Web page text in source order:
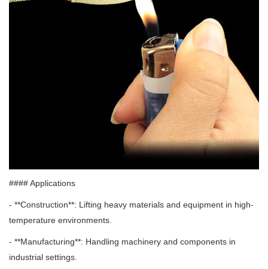
#### Applications
- **Construction**: Lifting heavy materials and equipment in high-
temperature environments.
- **Manufacturing**: Handling machinery and components in
industrial settings.